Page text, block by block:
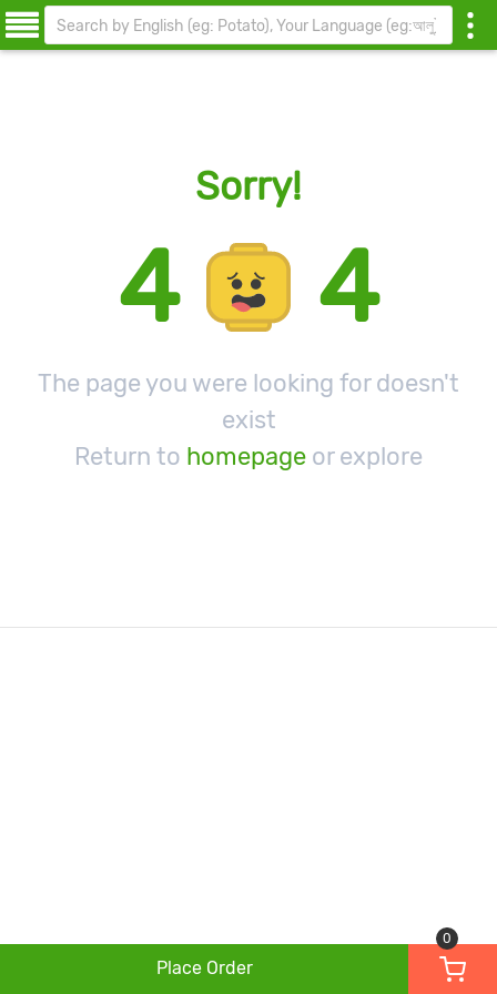
Sorry!
4 4
The page you were looking for doesn't
exist
Return to homepage or explore
Place Order
0